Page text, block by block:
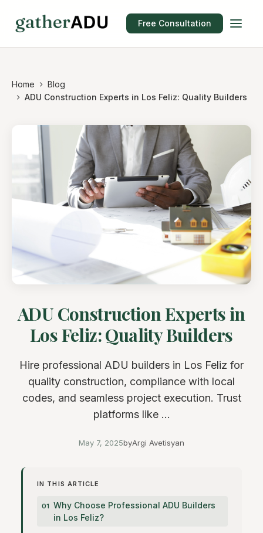
Free Consultation
Home
Blog
ADU Construction Experts in Los Feliz: Quality Builders
ADU Construction Experts in
Los Feliz: Quality Builders
Hire professional ADU builders in Los Feliz for
quality construction, compliance with local
codes, and seamless project execution. Trust
platforms like ...
May 7, 2025byArgi Avetisyan
IN THIS ARTICLE
Why Choose Professional ADU Builders
in Los Feliz?